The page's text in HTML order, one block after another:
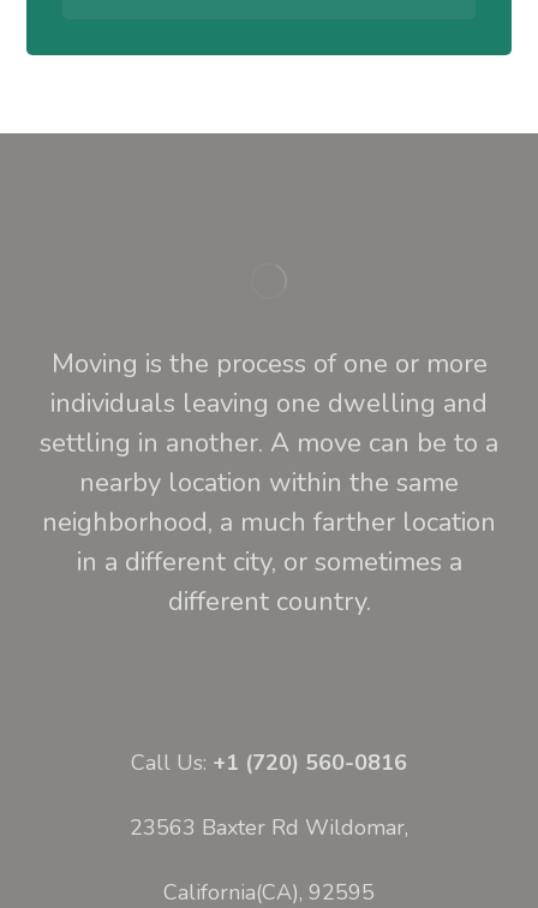
Moving is the process of one or more
individuals leaving one dwelling and
settling in another. A move can be to a
nearby location within the same
neighborhood, a much farther location
in a different city, or sometimes a
different country.
Call Us: +1 (720) 560-0816
23563 Baxter Rd Wildomar,
California(CA), 92595